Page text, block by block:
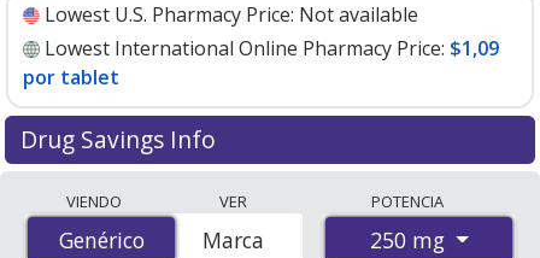
Lowest U.S. Pharmacy Price: Not available
Lowest International Online Pharmacy Price: $1,09
por tablet
Drug Savings Info
international online pharmacies, U.S. mail-order
pharmacies, and discount coupon programs. The
VIENDO
Genérico
Genérico
VER
Marca
POTENCIA
250 mg